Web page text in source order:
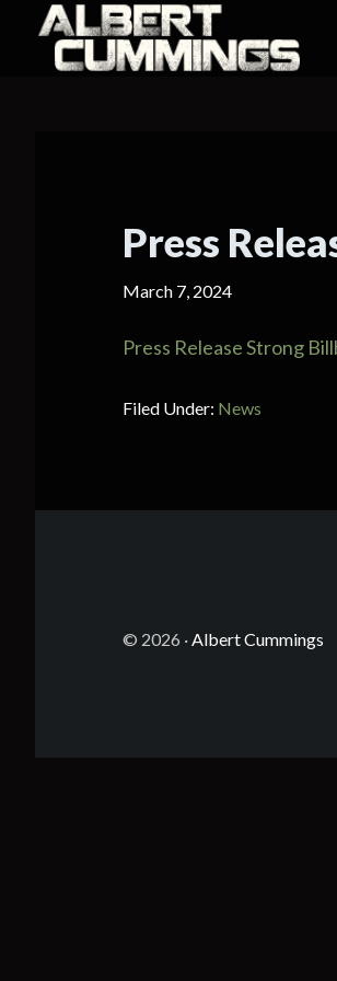
Press
March 7, 2024
Press Release Strong
Filed Under: News
© 2026 ·Albert Cummings